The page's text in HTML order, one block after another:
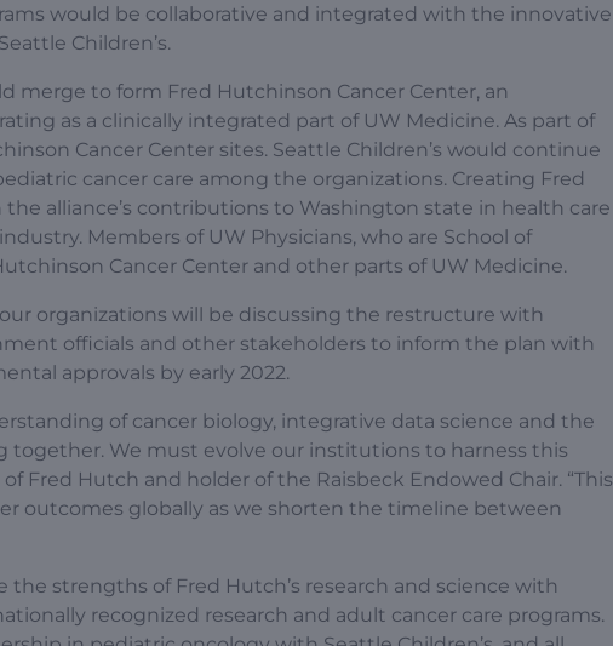
would be collaborative and integrated with the innovative
Children’s.
merge to form Fred Hutchinson Cancer Center, an
as a clinically integrated part of UW Medicine. As part of
Cancer Center sites. Seattle Children’s would continue
cancer care among the organizations. Creating Fred
alliance’s contributions to Washington state in health care
Members of UW Physicians, who are School of
Cancer Center and other parts of UW Medicine.
organizations will be discussing the restructure with
officials and other stakeholders to inform the plan with
approvals by early 2022.
of cancer biology, integrative data science and the
together. We must evolve our institutions to harness this
Fred Hutch and holder of the Raisbeck Endowed Chair. “This
outcomes globally as we shorten the timeline between
strengths of Fred Hutch’s research and science with
recognized research and adult cancer care programs.